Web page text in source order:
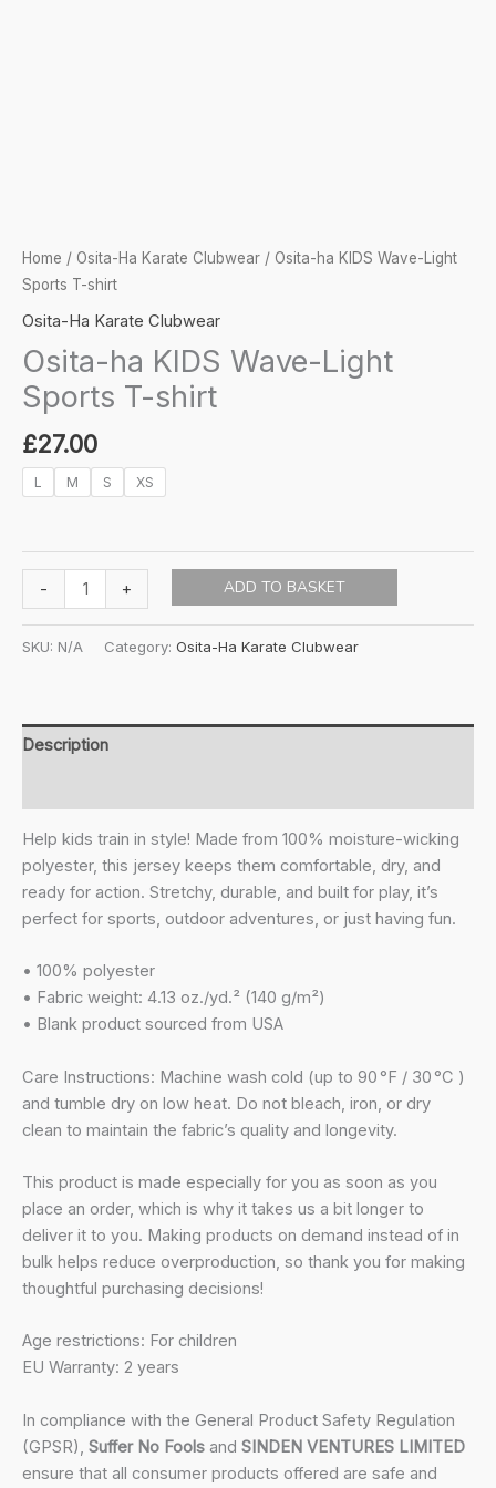
Home / Osita-Ha Karate Clubwear / Osita-ha KIDS Wave-Light
Sports T-shirt
Osita-Ha Karate Clubwear
Osita-ha KIDS Wave-Light
Sports T-shirt
£27.00
L M S XS
-
ha
T-
+ ADD TO BASKET
SKU: N/A Category: Osita-Ha Karate Clubwear
Description
Help kids train in style! Made from 100% moisture-wicking
polyester, this jersey keeps them comfortable, dry, and
ready for action. Stretchy, durable, and built for play, it’s
perfect for sports, outdoor adventures, or just having fun.
• 100% polyester
• Fabric weight: 4.13 oz./yd.² (140 g/m²)
• Blank product sourced from USA
Care Instructions: Machine wash cold (up to 90 °F / 30 °C )
and tumble dry on low heat. Do not bleach, iron, or dry
clean to maintain the fabric’s quality and longevity.
This product is made especially for you as soon as you
place an order, which is why it takes us a bit longer to
deliver it to you. Making products on demand instead of in
bulk helps reduce overproduction, so thank you for making
thoughtful purchasing decisions!
Age restrictions: For children
EU Warranty: 2 years
In compliance with the General Product Safety Regulation
(GPSR), Suffer No Fools and SINDEN VENTURES LIMITED
ensure that all consumer products offered are safe and